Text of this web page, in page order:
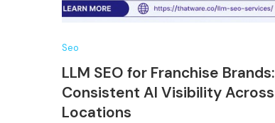
Seo
LLM SEO for Franchise Brands:
Consistent AI Visibility Across
Locations